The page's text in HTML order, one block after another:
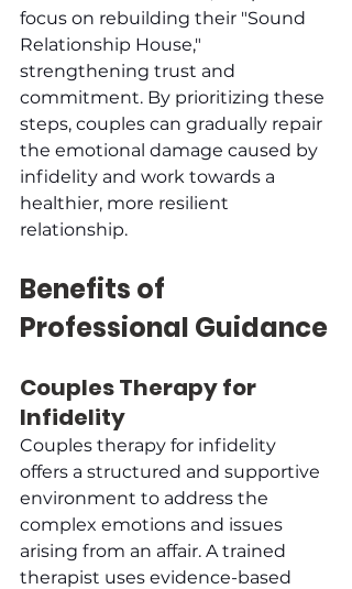
focus on rebuilding their "Sound
Relationship House,"
strengthening trust and
commitment. By prioritizing these
steps, couples can gradually repair
the emotional damage caused by
infidelity and work towards a
healthier, more resilient
relationship.
Benefits of
Professional Guidance
Couples Therapy for
Infidelity
Couples therapy for infidelity
offers a structured and supportive
environment to address the
complex emotions and issues
arising from an affair. A trained
therapist uses evidence-based